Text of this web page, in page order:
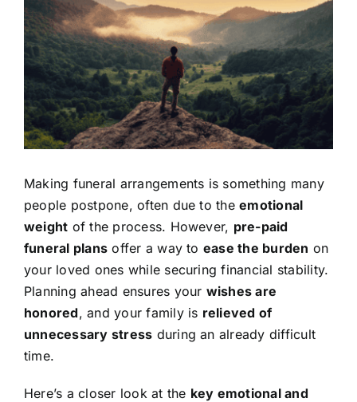
Contact Us
Image
Making funeral arrangements is something many
people postpone, often due to theemotional
weight of the process. However, pre-paid
funeral plans offer a way to ease the burden on
your loved ones while securing financial stability.
Planning ahead ensures your wishes are
honored, and your family is relieved of
unnecessary stress during an already difficult
time.
Here’s a closer look at the key emotional and